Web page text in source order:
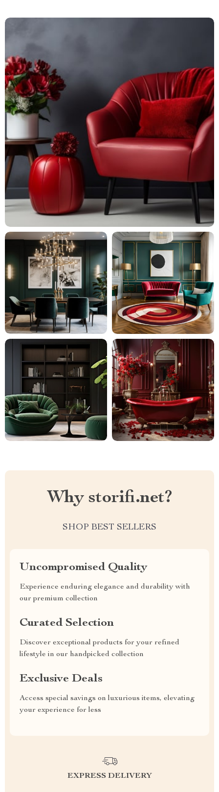
Why storifi.net?
SHOP BEST SELLERS
Uncompromised Quality
Experience enduring elegance and durability with
our premium collection
Curated Selection
Discover exceptional products for your refined
lifestyle in our handpicked collection
Exclusive Deals
Access special savings on luxurious items, elevating
your experience for less
EXPRESS DELIVERY